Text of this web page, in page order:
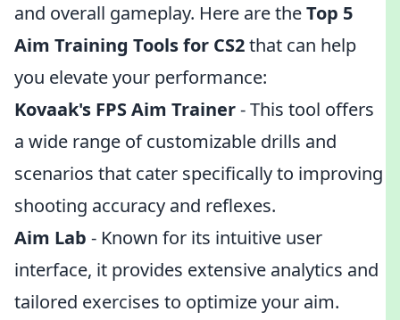
and overall gameplay. Here are theTop 5
Aim Training Tools for CS2that can help
you elevate your performance:
Kovaak's FPS Aim Trainer- This tool offers
a wide range of customizable drills and
scenarios that cater specifically to improving
shooting accuracy and reflexes.
Aim Lab - Known for its intuitive user
interface, it provides extensive analytics and
tailored exercises to optimize your aim.